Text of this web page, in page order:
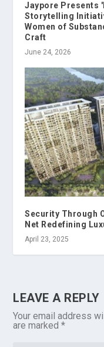
Jaypore Presents
Storytelling
Women of
Craft
June 24, 2026
Security Through
Net Redefining
April 23, 2025
LEAVE A REPLY
Your email address
are marked*